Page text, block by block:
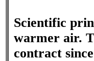
Scientific
warmer air.
contract